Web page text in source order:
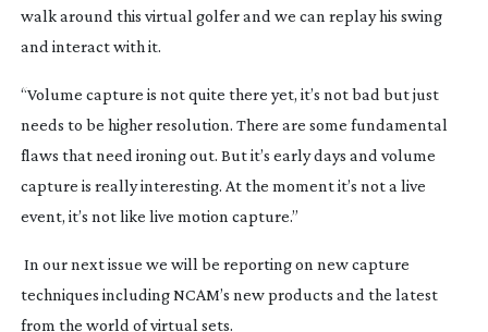
walk around this virtual golfer and we can replay his swing
and interact with it.
“Volume capture is not quite there yet, it’s not bad but just
needs to be higher resolution. There are some fundamental
flaws that need ironing out. But it’s early days and volume
capture is really interesting. At the moment it’s not a live
event, it’s not like live motion capture.”
In our next issue we will be reporting on new capture
techniques including NCAM’s new products and the latest
from the world of virtual sets.